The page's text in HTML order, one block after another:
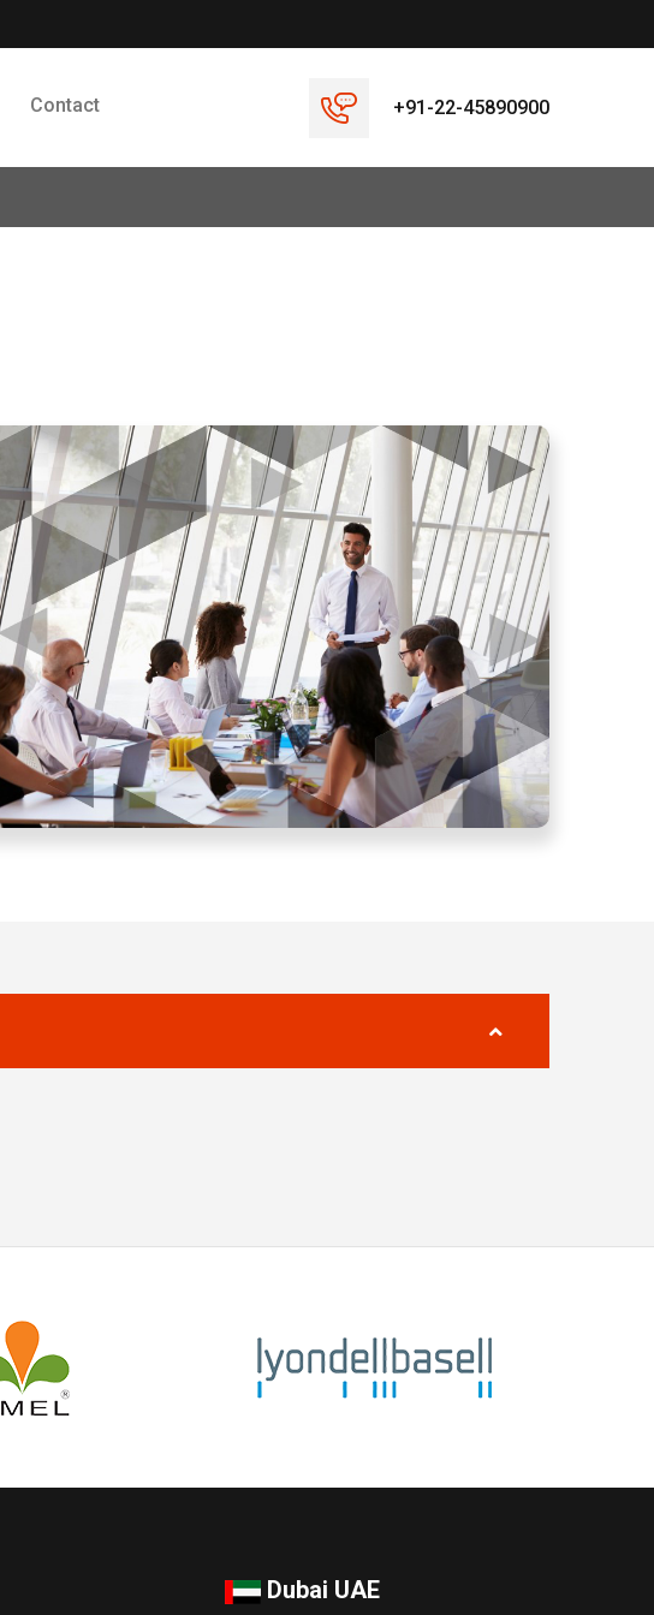
Contact +91-22-45890900
Dubai UAE